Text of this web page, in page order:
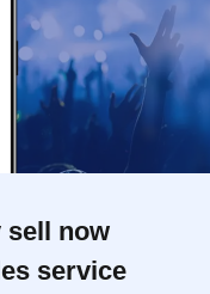
sell now
service